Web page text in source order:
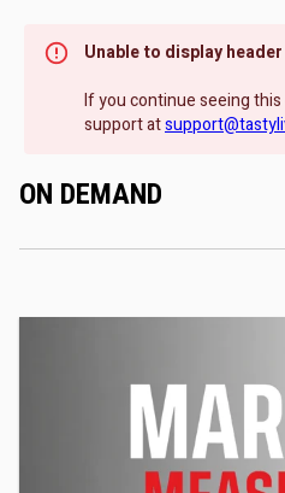
Unable to display
If you continue seeing
support at
ON DEMAND